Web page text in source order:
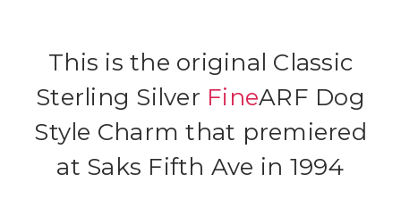
This is the original Classic
Sterling Silver FineARF Dog
Style Charm that premiered
at Saks Fifth Ave in 1994